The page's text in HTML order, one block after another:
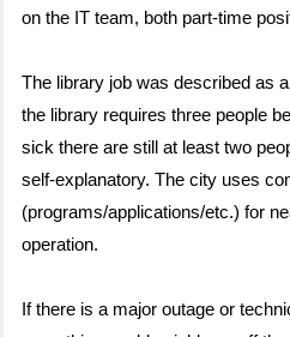
on the IT team, both part-time
The library job was described as
the library requires three people
sick there are still at least two
self-explanatory. The city uses
(programs/applications/etc.) for
operation.
If there is a major outage or